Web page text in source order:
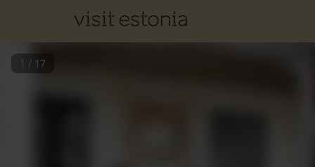
1 / 17